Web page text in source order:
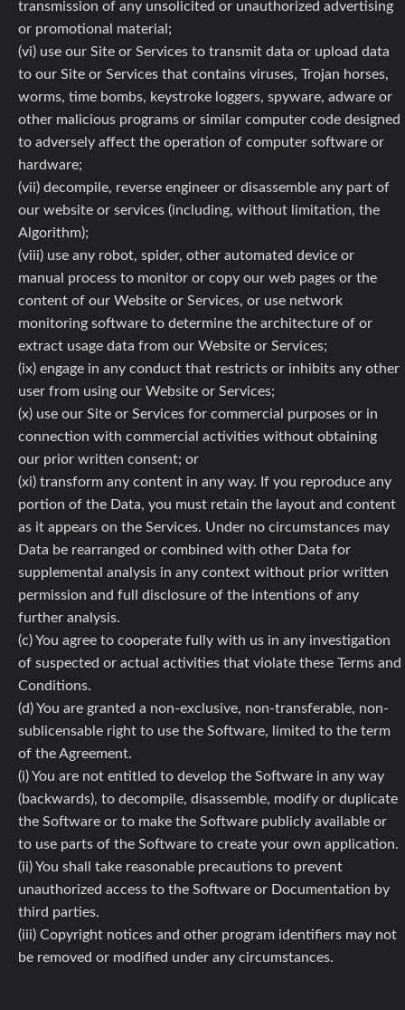
transmission of any unsolicited or unauthorized advertising
or promotional material;
(vi) use our Site or Services to transmit data or upload data
to our Site or Services that contains viruses, Trojan horses,
worms, time bombs, keystroke loggers, spyware, adware or
other malicious programs or similar computer code designed
to adversely affect the operation of computer software or
hardware;
(vii) decompile, reverse engineer or disassemble any part of
our website or services (including, without limitation, the
Algorithm);
(viii) use any robot, spider, other automated device or
manual process to monitor or copy our web pages or the
content of our Website or Services, or use network
monitoring software to determine the architecture of or
extract usage data from our Website or Services;
(ix) engage in any conduct that restricts or inhibits any other
user from using our Website or Services;
(x) use our Site or Services for commercial purposes or in
connection with commercial activities without obtaining
our prior written consent; or
(xi) transform any content in any way. If you reproduce any
portion of the Data, you must retain the layout and content
as it appears on the Services. Under no circumstances may
Data be rearranged or combined with other Data for
supplemental analysis in any context without prior written
permission and full disclosure of the intentions of any
further analysis.
(c) You agree to cooperate fully with us in any investigation
of suspected or actual activities that violate these Terms and
Conditions.
(d) You are granted a non-exclusive, non-transferable, non-
sublicensable right to use the Software, limited to the term
of the Agreement.
(i) You are not entitled to develop the Software in any way
(backwards), to decompile, disassemble, modify or duplicate
the Software or to make the Software publicly available or
to use parts of the Software to create your own application.
(ii) You shall take reasonable precautions to prevent
unauthorized access to the Software or Documentation by
third parties.
(iii) Copyright notices and other program identifiers may not
be removed or modified under any circumstances.